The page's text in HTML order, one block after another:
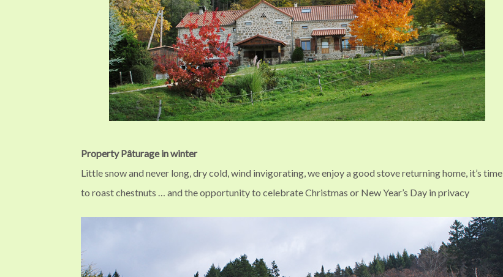
Property Pâturage in winter
Little snow and never long, dry cold, wind invigorating, we enjoy a good stove returning home, it’s time
to roast chestnuts … and the opportunity to celebrate Christmas or New Year’s Day in privacy